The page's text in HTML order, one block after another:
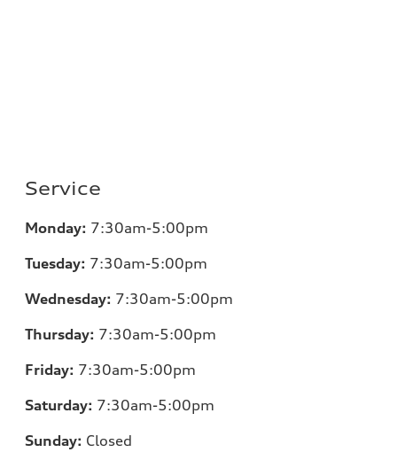
Service
Monday: 7:30am-5:00pm
Tuesday: 7:30am-5:00pm
Wednesday: 7:30am-5:00pm
Thursday: 7:30am-5:00pm
Friday: 7:30am-5:00pm
Saturday: 7:30am-5:00pm
Sunday: Closed